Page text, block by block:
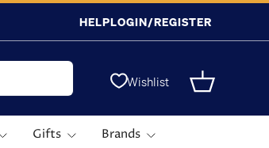
HELPLOGIN/REGISTER
Wishlist Basket
Gifts Brands